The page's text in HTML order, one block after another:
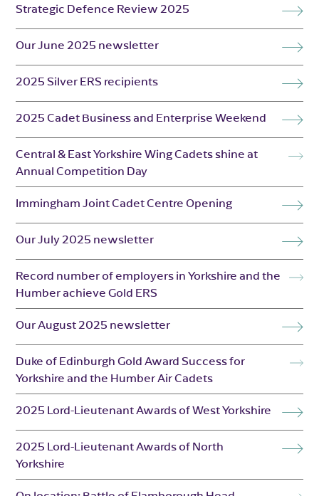
Strategic Defence Review 2025
Our June 2025 newsletter
2025 Silver ERS recipients
2025 Cadet Business and Enterprise Weekend
Central & East Yorkshire Wing Cadets shine at
Annual Competition Day
Immingham Joint Cadet Centre Opening
Our July 2025 newsletter
Record number of employers in Yorkshire and the
Humber achieve Gold ERS
Our August 2025 newsletter
Duke of Edinburgh Gold Award Success for
Yorkshire and the Humber Air Cadets
2025 Lord-Lieutenant Awards of West Yorkshire
2025 Lord-Lieutenant Awards of North
Yorkshire